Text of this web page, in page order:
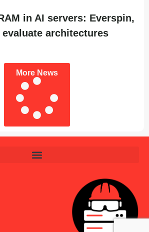
in AI servers: Everspin,
architectures
More News